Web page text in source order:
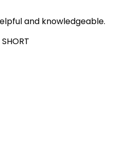
and knowledgeable.